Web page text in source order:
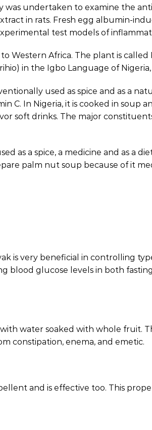
was undertaken to examine the
in rats. Fresh egg albumin-
test models of
Western Africa. The plant is called
in the Igbo Language of Nigeria,
used as spice and as a
C. In Nigeria, it is cooked in soup
soft drinks. The major
as a spice, a medicine and as a
palm nut soup because of it
is very beneficial in controlling
blood glucose levels in both
water soaked with whole fruit.
constipation, enema, and emetic.
and is effective too. This